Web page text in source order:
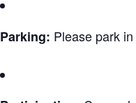
Parking: Please park